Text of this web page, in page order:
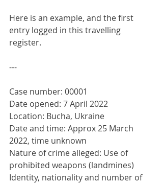
Here is an example, and the first
entry logged in this travelling
register.
---
Case number: 00001
Date opened: 7 April 2022
Location: Bucha, Ukraine
Date and time: Approx 25 March
2022, time unknown
Nature of crime alleged: Use of
prohibited weapons (landmines)
Identity, nationality and number of